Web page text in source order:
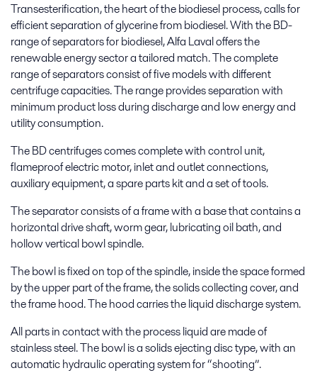
Transesterification, the heart of the biodiesel process, calls for
efficient separation of glycerine from biodiesel. With the BD-
range of separators for biodiesel, Alfa Laval offers the
renewable energy sector a tailored match. The complete
range of separators consist of five models with different
centrifuge capacities. The range provides separation with
minimum product loss during discharge and low energy and
utility consumption.
The BD centrifuges comes complete with control unit,
flameproof electric motor, inlet and outlet connections,
auxiliary equipment, a spare parts kit and a set of tools.
The separator consists of a frame with a base that contains a
horizontal drive shaft, worm gear, lubricating oil bath, and
hollow vertical bowl spindle.
The bowl is fixed on top of the spindle, inside the space formed
by the upper part of the frame, the solids collecting cover, and
the frame hood. The hood carries the liquid discharge system.
All parts in contact with the process liquid are made of
stainless steel. The bowl is a solids ejecting disc type, with an
automatic hydraulic operating system for “shooting”.